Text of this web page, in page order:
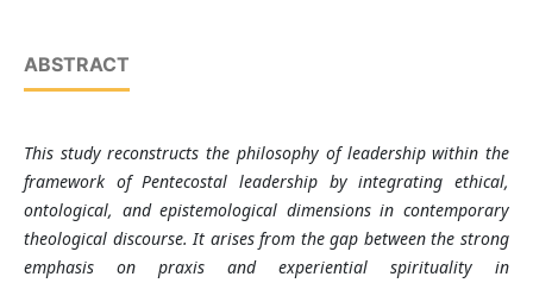
ABSTRACT
This study reconstructs the philosophy of leadership within the
framework of Pentecostal leadership by integrating ethical,
ontological, and epistemological dimensions in contemporary
theological discourse. It arises from the gap between the strong
emphasis on praxis and experiential spirituality in